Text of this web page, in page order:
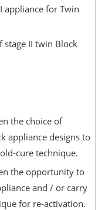
appliance for Twin
stage II twin Block
the choice of
appliance designs to
cure technique.
the opportunity to
and / or carry
for re-activation.